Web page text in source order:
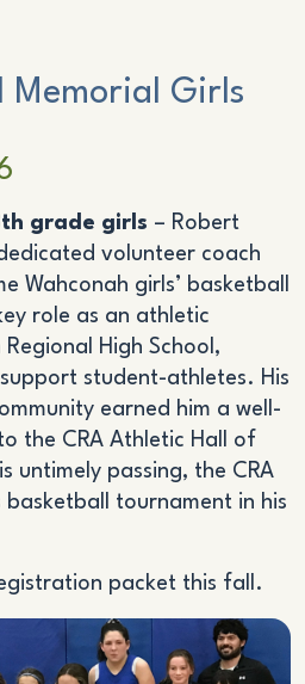
Memorial Girls
grade girls – Robert
volunteer coach
Wahconah girls’ basketball
role as an athletic
High School,
student-athletes. His
earned him a well-
the CRA Athletic Hall of
untimely passing, the CRA
basketball tournament in his
packet this fall.